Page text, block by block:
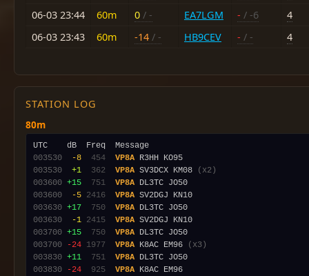
06-03 23:44
60m 0 / - EA7LGM - / -6
4
06-03 23:43
60m -14 / - HB9CEV - / - 4
STATION LOG
80m
003530
-8 454 VP8A
003530
+1 362 VP8A SV3DCX KM08
(x2)
003600 +15 751 VP8A
003600
-5 2416 VP8A
003630 +17 750 VP8A
003630
-1 2415 VP8A
003700 +15 750 VP8A
003700
-24 1977 VP8A K8AC EM96
(x3)
003830 +11 751 VP8A
003830
-24 925 VP8A